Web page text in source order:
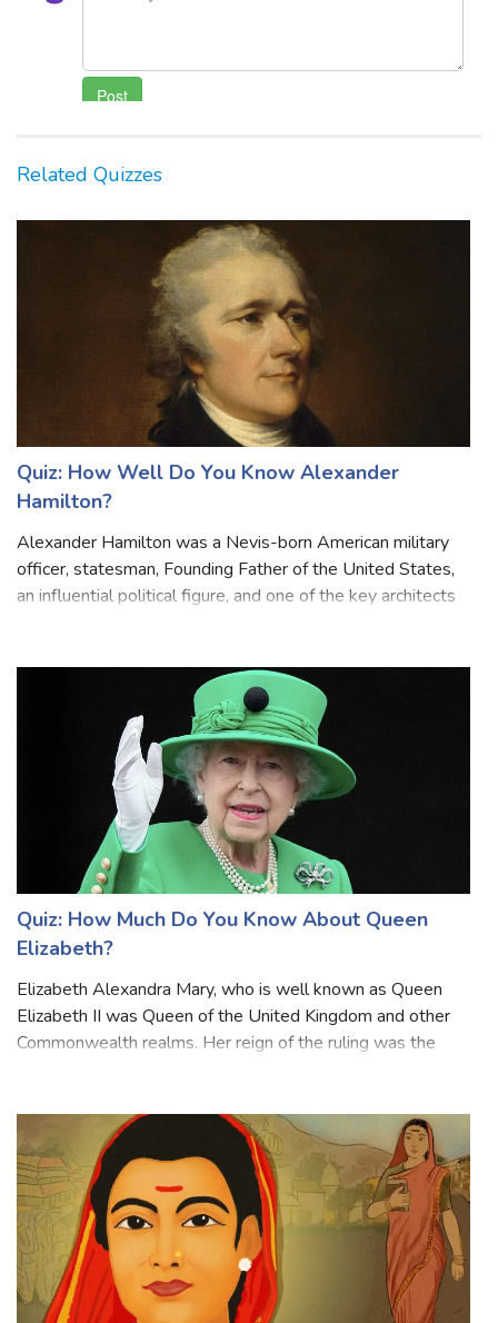
Quiz: How Well Do You Know Alexander
Hamilton?
Alexander Hamilton was a Nevis-born American military
officer, statesman, Founding Father of the United States,
Quiz: How Much Do You Know About Queen
Elizabeth?
Elizabeth Alexandra Mary, who is well known as Queen
Elizabeth II was Queen of the United Kingdom and other
reign of any female monarch in hi